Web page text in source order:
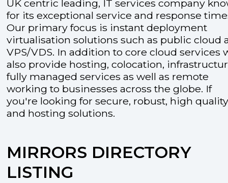
UK centric leading, IT services company
for its exceptional service and response
Our primary focus is instant deployment
virtualisation solutions such as public cloud
VPS/VDS. In addition to core cloud services
also provide hosting, colocation,
fully managed services as well as remote
working to businesses across the globe. If
you're looking for secure, robust, high
and hosting solutions.
MIRRORS DIRECTORY
LISTING